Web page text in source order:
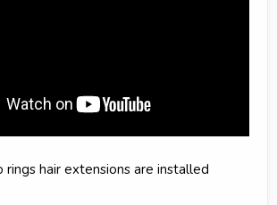
rings hair extensions are installed